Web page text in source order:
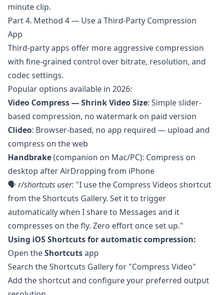
minute clip.
Part 4. Method 4 — Use a Third-Party Compression
App
Third-party apps offer more aggressive compression
with fine-grained control over bitrate, resolution, and
codec settings.
Popular options available in 2026:
Video Compress — Shrink Video Size: Simple slider-
based compression, no watermark on paid version
Clideo: Browser-based, no app required — upload and
compress on the web
Handbrake(companion on Mac/PC): Compress on
desktop after AirDropping from iPhone
🗣️r/shortcuts user: "I use the Compress Videos shortcut
from the Shortcuts Gallery. Set it to trigger
automatically when I share to Messages and it
compresses on the fly. Zero effort once set up."
Using iOS Shortcuts for automatic compression:
Open theShortcutsapp
Search the Shortcuts Gallery for "Compress Video"
Add the shortcut and configure your preferred output